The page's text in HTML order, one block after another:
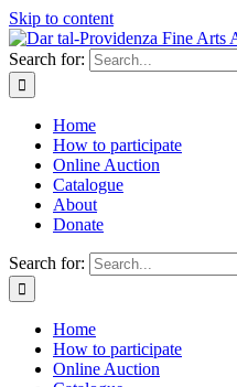
Skip to content
Search for:
Home
How to participate
Online Auction
Catalogue
About
Donate
Search for:
Home
How to participate
Online Auction